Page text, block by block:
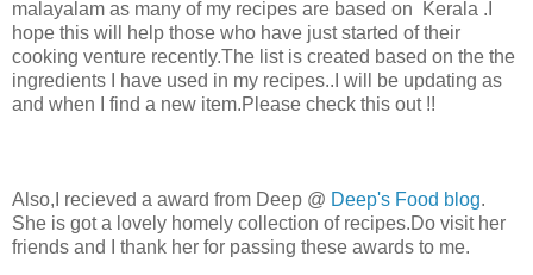
malayalam as many of my recipes are based on Kerala .I
hope this will help those who have just started of their
cooking venture recently.The list is created based on the the
ingredients I have used in my recipes..I will be updating as
and when I find a new item.Please check this out !!
Also,I recieved a award from Deep @ Deep's Food blog.
She is got a lovely homely collection of recipes.Do visit her
friends and I thank her for passing these awards to me.